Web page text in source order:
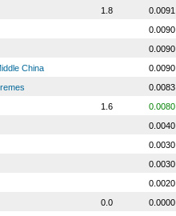
1.8
0.0091
0.0090
0.0090
China
0.0090
0.0083
1.6
0.0080
0.0040
0.0030
0.0030
0.0020
0.0
0.0000